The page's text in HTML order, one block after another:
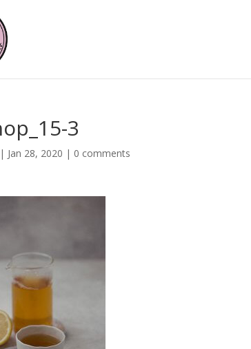
3
| Jan 28, 2020 | 0 comments